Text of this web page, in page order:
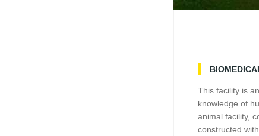
This facility is
knowledge of
animal facility,
constructed